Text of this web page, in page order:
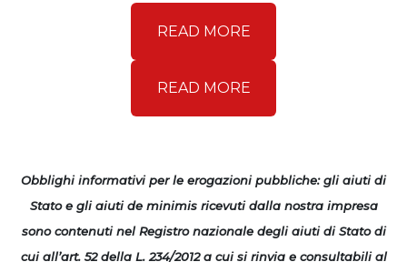
READ MORE
READ MORE
Obblighi informativi per le erogazioni pubbliche: gli aiuti di
Stato e gli aiuti de minimis ricevuti dalla nostra impresa
sono contenuti nel Registro nazionale degli aiuti di Stato di
cui all’art. 52 della L. 234/2012 a cui si rinvia e consultabili al